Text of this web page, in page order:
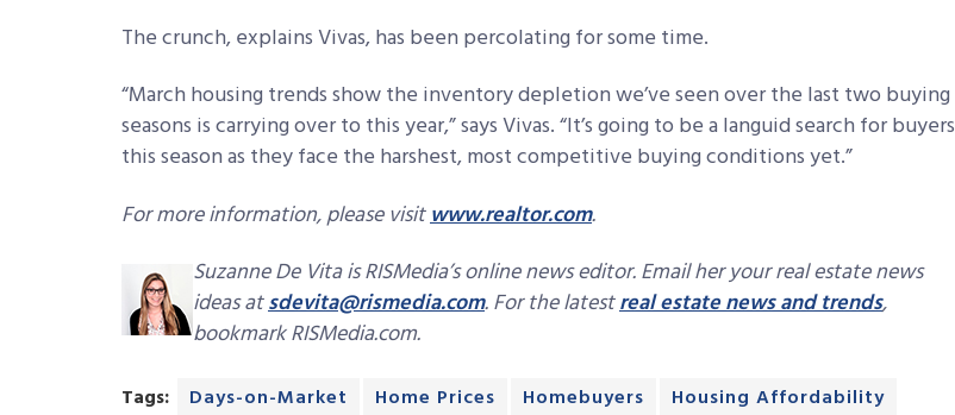
The crunch, explains Vivas, has been percolating for some time.
“March housing trends show the inventory depletion we’ve seen over the last two buying
seasons is carrying over to this year,” says Vivas. “It’s going to be a languid search for buyers
this season as they face the harshest, most competitive buying conditions yet.”
For more information, please visitwww.realtor.com.
Suzanne De Vita is RISMedia’s online news editor. Email her your real estate news
ideas atsdevita@rismedia.com. For the latestreal estate news and trends,
bookmark RISMedia.com.
Tags: Days-on-Market Home Prices Homebuyers
Housing Affordability